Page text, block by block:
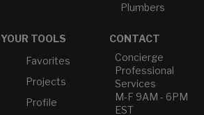
Plumbers
YOUR TOOLS
Favorites
Projects
Profile
CONTACT
Concierge
Professional
Services
M-F 9AM - 6PM
EST